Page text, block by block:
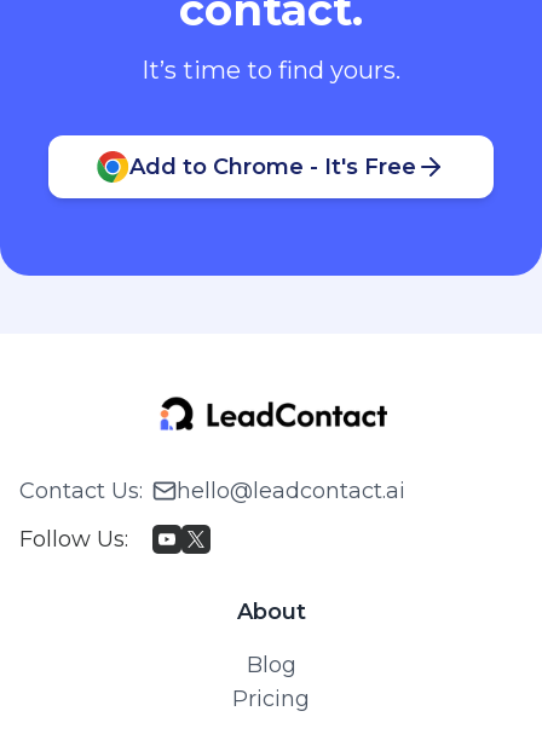
It’s time to find yours.
Add to Chrome - It's Free
Contact Us:
hello@leadcontact.ai
Follow Us:
About
Blog
Pricing